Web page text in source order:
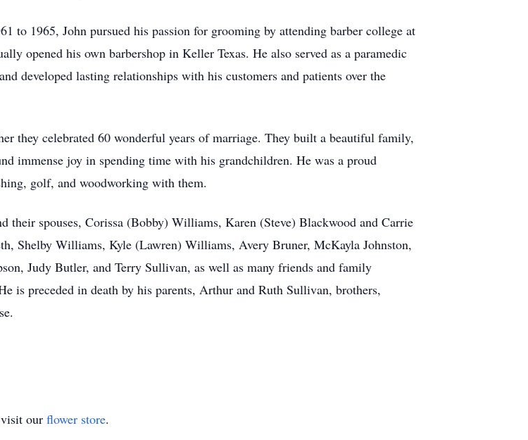
1965, John pursued his passion for grooming by attending barber college at
opened his own barbershop in Keller Texas. He also served as a paramedic
developed lasting relationships with his customers and patients over the
they celebrated 60 wonderful years of marriage. They built a beautiful family,
immense joy in spending time with his grandchildren. He was a proud
golf, and woodworking with them.
their spouses, Corissa (Bobby) Williams, Karen (Steve) Blackwood and Carrie
Shelby Williams, Kyle (Lawren) Williams, Avery Bruner, McKayla Johnston,
Judy Butler, and Terry Sullivan, as well as many friends and family
is preceded in death by his parents, Arthur and Ruth Sullivan, brothers,
our flower store.